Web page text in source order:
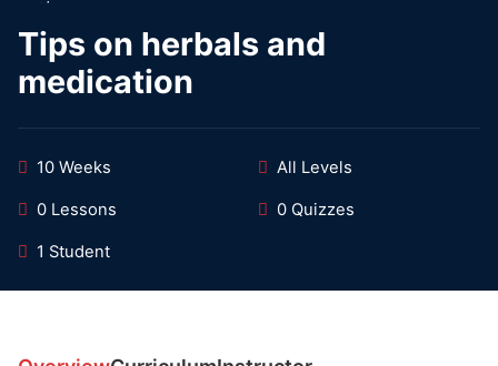
Tips on herbals and
medication
10 Weeks All Levels
0 Lessons 0 Quizzes
1 Student